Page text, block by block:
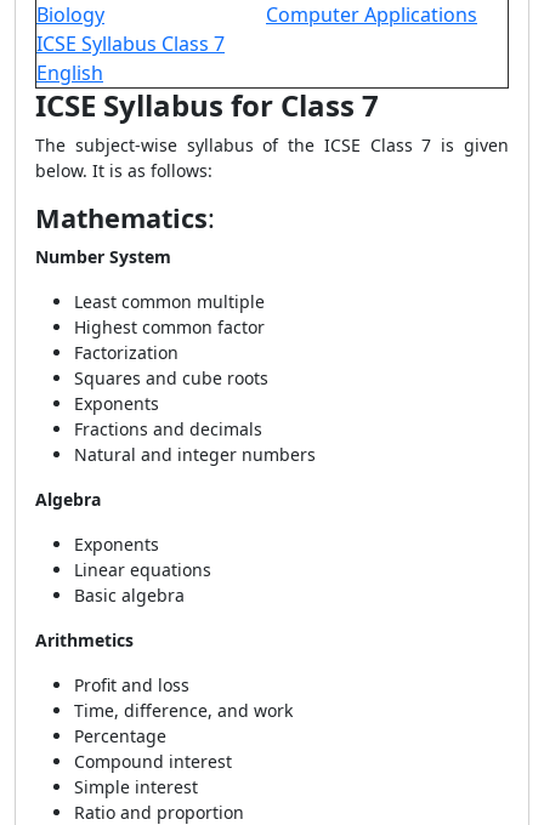
Biology
Computer Applications
ICSE Syllabus Class 7
English
ICSE Syllabus for Class 7
The subject-wise syllabus of the ICSE Class 7 is given
below. It is as follows:
Mathematics:
Number System
Least common multiple
Highest common factor
Factorization
Squares and cube roots
Exponents
Fractions and decimals
Natural and integer numbers
Algebra
Exponents
Linear equations
Basic algebra
Arithmetics
Profit and loss
Time, difference, and work
Percentage
Compound interest
Simple interest
Ratio and proportion